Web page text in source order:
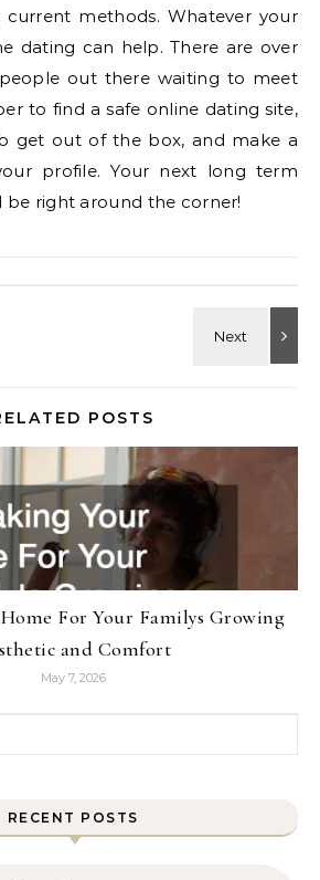
methods. Whatever your
dating can help. There are over
out there waiting to meet
to find a safe online dating site,
get out of the box, and make a
profile. Your next long term
be right around the corner!
POSTS
For Your Familys Growing
and Comfort
May 7, 2026
RECENT POSTS